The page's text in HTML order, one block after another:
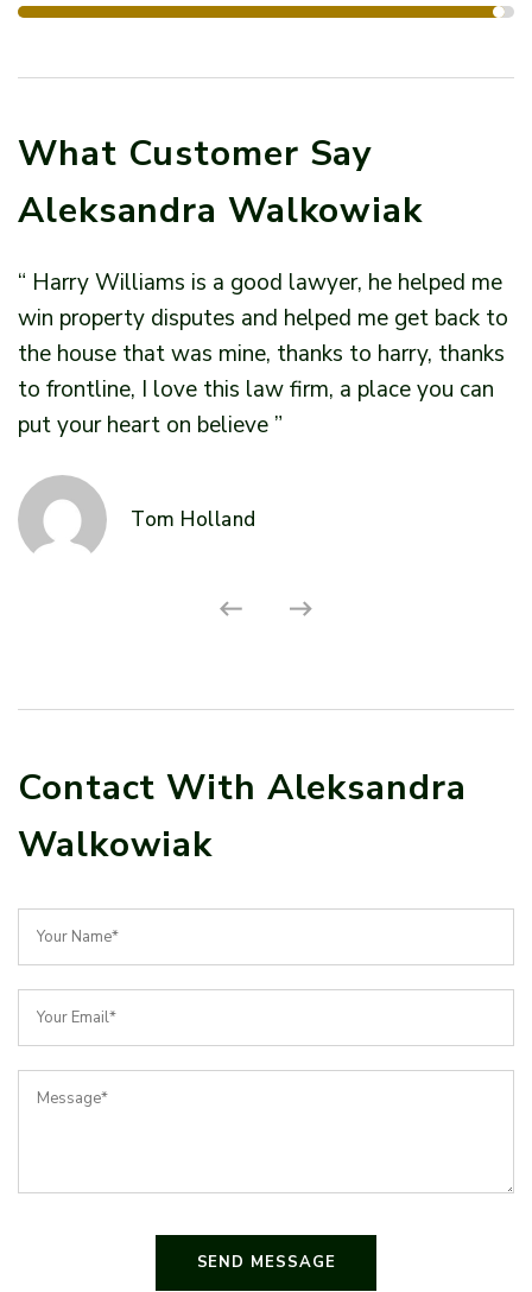
What Customer Say
Aleksandra Walkowiak
“ Harry Williams is a good lawyer, he helped me
win property disputes and helped me get back to
the house that was mine, thanks to harry, thanks
to frontline, I love this law firm, a place you can
put your heart on believe ”
Tom Holland
Contact With Aleksandra
Walkowiak